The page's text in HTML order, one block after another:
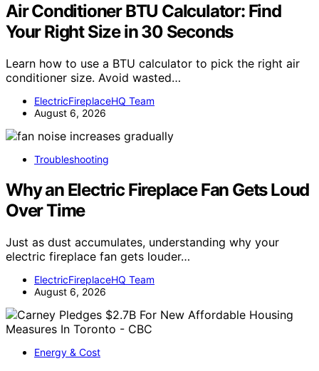
Air Conditioner BTU Calculator: Find
Your Right Size in 30 Seconds
Learn how to use a BTU calculator to pick the right air
conditioner size. Avoid wasted…
ElectricFireplaceHQ Team
August 6, 2026
Troubleshooting
Why an Electric Fireplace Fan Gets Loud
Over Time
Just as dust accumulates, understanding why your
electric fireplace fan gets louder…
ElectricFireplaceHQ Team
August 6, 2026
Energy & Cost